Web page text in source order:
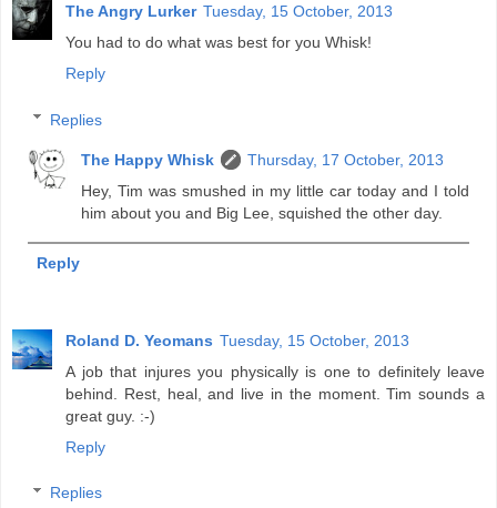
The Angry Lurker Tuesday, 15 October, 2013
You had to do what was best for you Whisk!
Reply
Replies
The Happy Whisk
Thursday, 17 October, 2013
Hey, Tim was smushed in my little car today and I told
him about you and Big Lee, squished the other day.
Reply
Roland D. Yeomans Tuesday, 15 October, 2013
A job that injures you physically is one to definitely leave
behind. Rest, heal, and live in the moment. Tim sounds a
great guy. :-)
Reply
Replies